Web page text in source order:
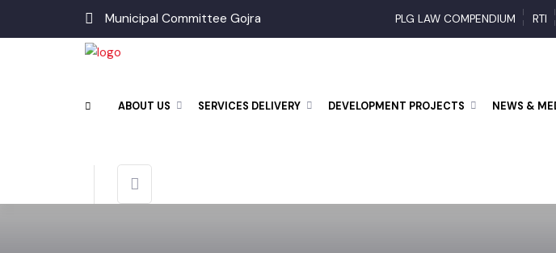
Municipal Committee Gojra PLG LAW COMPENDIUM
ABOUT US SERVICES DELIVERY DEVELOPMENT PROJECTS NEWS &